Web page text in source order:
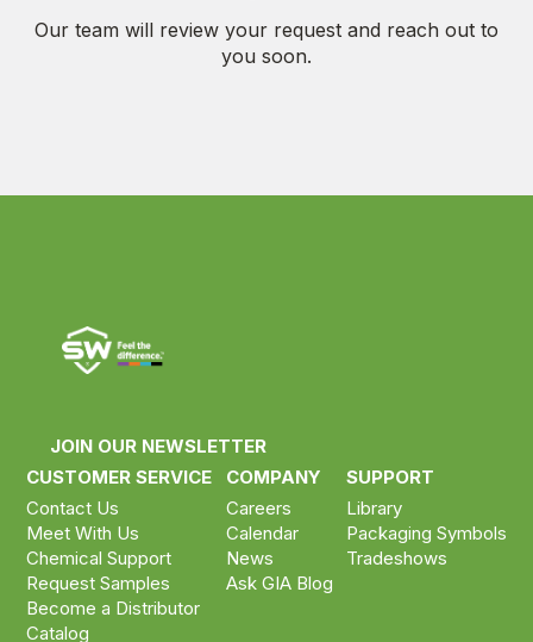
Our team will review your request and reach out to
you soon.
JOIN OUR NEWSLETTER
CUSTOMER SERVICE
Contact Us
Meet With Us
Chemical Support
Request Samples
Become a Distributor
Catalog
COMPANY
Careers
Calendar
News
Ask GIA Blog
SUPPORT
Library
Packaging Symbols
Tradeshows